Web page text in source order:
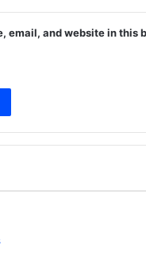
email, and website in this